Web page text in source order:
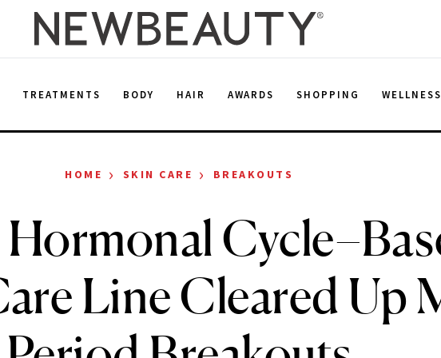
TREATMENTS BODY HAIR AWARDS SHOPPING WELLNESS
HOME › SKIN CARE › BREAKOUTS
Hormonal
Line Cleared Up